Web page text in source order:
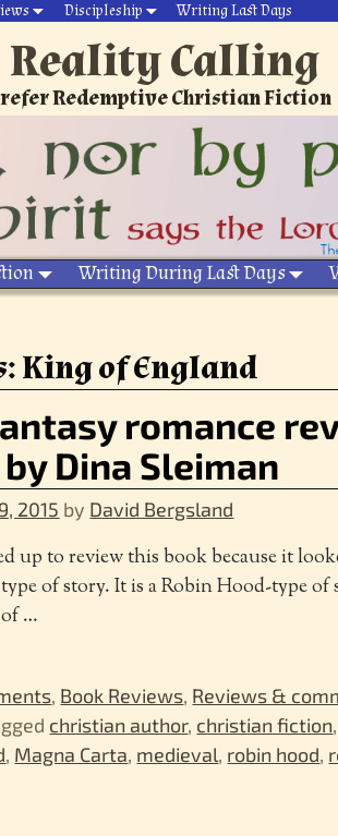
Discipleship Writing Last Days
Reality Calling
Redemptive Christian Fiction
Writing During Last Days
King of England
romance
Dina Sleiman
2015 by David Bergsland
up to review this book because it
of story. It is a Robin Hood-type of
…
, Book Reviews, Reviews &
christian author, christian fiction
, Magna Carta, medieval, robin hood,